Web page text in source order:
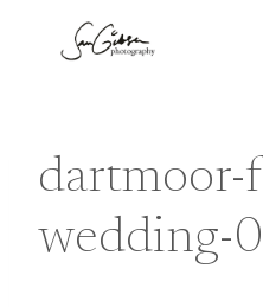
dartmoor-
wedding-